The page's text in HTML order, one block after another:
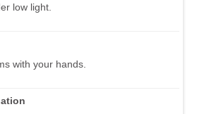
low light.
with your hands.